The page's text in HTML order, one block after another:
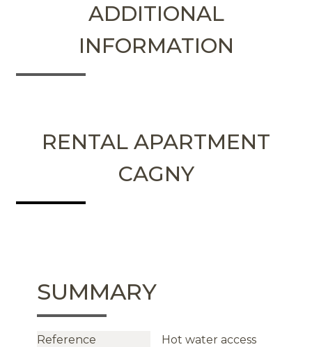
ADDITIONAL
INFORMATION
RENTAL APARTMENT
CAGNY
SUMMARY
Reference
Hot water access